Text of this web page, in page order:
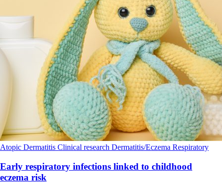
Atopic Dermatitis Clinical research Dermatitis/Eczema Respiratory
Early respiratory infections linked to childhood
eczema risk